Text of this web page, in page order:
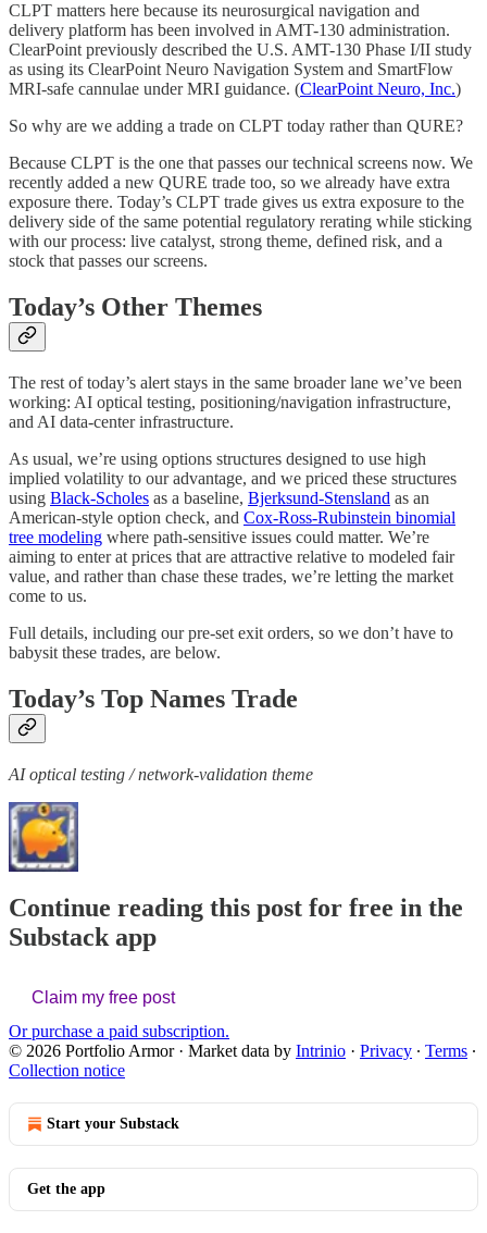
CLPT matters here because its neurosurgical navigation and
delivery platform has been involved in AMT-130 administration.
ClearPoint previously described the U.S. AMT-130 Phase I/II study
as using its ClearPoint Neuro Navigation System and SmartFlow
MRI-safe cannulae under MRI guidance. (ClearPoint Neuro, Inc.)
So why are we adding a trade on CLPT today rather than QURE?
Because CLPT is the one that passes our technical screens now. We
recently added a new QURE trade too, so we already have extra
exposure there. Today’s CLPT trade gives us extra exposure to the
delivery side of the same potential regulatory rerating while sticking
with our process: live catalyst, strong theme, defined risk, and a
stock that passes our screens.
Today’s Other Themes
The rest of today’s alert stays in the same broader lane we’ve been
working: AI optical testing, positioning/navigation infrastructure,
and AI data-center infrastructure.
As usual, we’re using options structures designed to use high
implied volatility to our advantage, and we priced these structures
using Black-Scholes as a baseline, Bjerksund-Stensland as an
American-style option check, and Cox-Ross-Rubinstein binomial
tree modeling where path-sensitive issues could matter. We’re
aiming to enter at prices that are attractive relative to modeled fair
value, and rather than chase these trades, we’re letting the market
come to us.
Full details, including our pre-set exit orders, so we don’t have to
babysit these trades, are below.
Today’s Top Names Trade
AI optical testing / network-validation theme
Continue reading this post for free in the
Substack app
Claim my free post
Or purchase a paid subscription.
© 2026 Portfolio Armor· Market data by Intrinio · Privacy ∙ Terms ∙
Collection notice
Start your Substack
Get the app